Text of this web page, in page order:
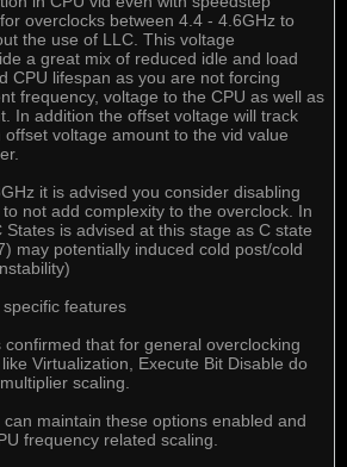
overclocks between 4.4 - 4.6GHz to
the use of LLC. This voltage
a great mix of reduced idle and load
CPU lifespan as you are not forcing
frequency, voltage to the CPU as well as
In addition the offset voltage will track
voltage amount to the vid value
it is advised you consider disabling
not add complexity to the overclock. In
is advised at this stage as C state
may potentially induced cold post/cold
features
that for general overclocking
Virtualization, Execute Bit Disable do
scaling.
maintain these options enabled and
frequency related scaling.